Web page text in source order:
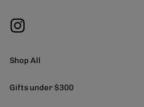
Shop All
Gifts under $300